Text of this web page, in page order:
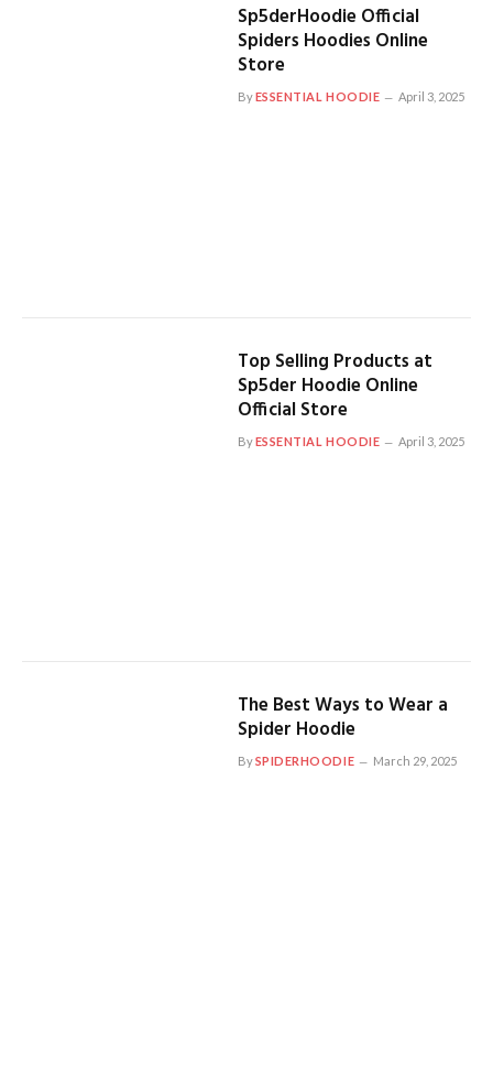
Sp5derHoodie Official
Spiders Hoodies Online
Store
ByESSENTIAL HOODIE April 3, 2025
Top Selling Products at
Sp5der Hoodie Online
Official Store
ByESSENTIAL HOODIE April 3, 2025
The Best Ways to Wear a
Spider Hoodie
BySPIDERHOODIE March 29, 2025